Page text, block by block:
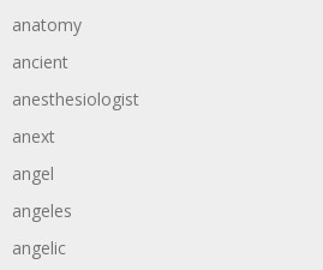
anatomy
ancient
anesthesiologist
anext
angel
angeles
angelic